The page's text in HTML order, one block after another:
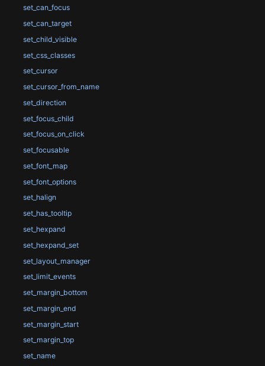
set_can_focus
set_can_target
set_child_visible
set_css_classes
set_cursor
set_cursor_from_name
set_direction
set_focus_child
set_focus_on_click
set_focusable
set_font_map
set_font_options
set_halign
set_has_tooltip
set_hexpand
set_hexpand_set
set_layout_manager
set_limit_events
set_margin_bottom
set_margin_end
set_margin_start
set_margin_top
set_name